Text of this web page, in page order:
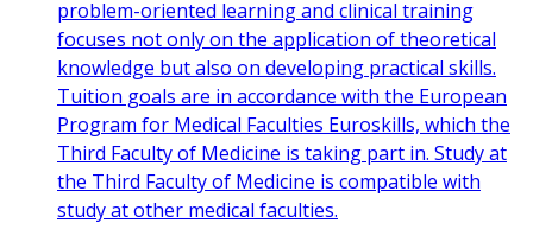
problem-oriented learning and clinical training
focuses not only on the application of theoretical
knowledge but also on developing practical skills.
Tuition goals are in accordance with the European
Program for Medical Faculties Euroskills, which the
Third Faculty of Medicine is taking part in. Study at
the Third Faculty of Medicine is compatible with
study at other medical faculties.